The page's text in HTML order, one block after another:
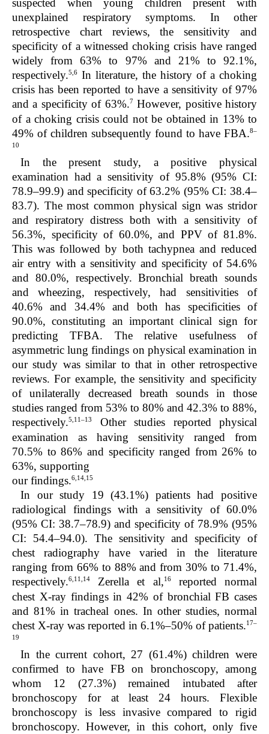
suspected when young children present with
unexplained respiratory symptoms. In other
retrospective chart reviews, the sensitivity and
specificity of a witnessed choking crisis have ranged
widely from 63% to 97% and 21% to 92.1%,
respectively.5,6 In literature, the history of a choking
crisis has been reported to have a sensitivity of 97%
and a specificity of 63%.7 However, positive history
of a choking crisis could not be obtained in 13% to
49% of children subsequently found to have FBA.8–
10
In the present study, a positive physical
examination had a sensitivity of 95.8% (95% CI:
78.9–99.9) and specificity of 63.2% (95% CI: 38.4–
83.7). The most common physical sign was stridor
and respiratory distress both with a sensitivity of
56.3%, specificity of 60.0%, and PPV of 81.8%.
This was followed by both tachypnea and reduced
air entry with a sensitivity and specificity of 54.6%
and 80.0%, respectively. Bronchial breath sounds
and wheezing, respectively, had sensitivities of
40.6% and 34.4% and both has specificities of
90.0%, constituting an important clinical sign for
predicting TFBA. The relative usefulness of
asymmetric lung findings on physical examination in
our study was similar to that in other retrospective
reviews. For example, the sensitivity and specificity
of unilaterally decreased breath sounds in those
studies ranged from 53% to 80% and 42.3% to 88%,
respectively.5,11–13
Other studies reported physical
examination as having sensitivity ranged from
70.5% to 86% and specificity ranged from 26% to
63%, supporting
our findings.6,14,15
In our study 19 (43.1%) patients had positive
radiological findings with a sensitivity of 60.0%
(95% CI: 38.7–78.9) and specificity of 78.9% (95%
CI: 54.4–94.0). The sensitivity and specificity of
chest radiography have varied in the literature
ranging from 66% to 88% and from 30% to 71.4%,
respectively.6,11,14 Zerella et al,16reported normal
chest X-ray findings in 42% of bronchial FB cases
and 81% in tracheal ones. In other studies, normal
chest X-ray was reported in 6.1%–50% of patients.17–
19
In the current cohort, 27 (61.4%) children were
confirmed to have FB on bronchoscopy, among
whom 12 (27.3%) remained intubated after
bronchoscopy for at least 24 hours. Flexible
bronchoscopy is less invasive compared to rigid
bronchoscopy. However, in this cohort, only five